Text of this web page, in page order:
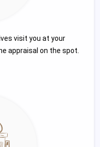
visit you at your
appraisal on the spot.